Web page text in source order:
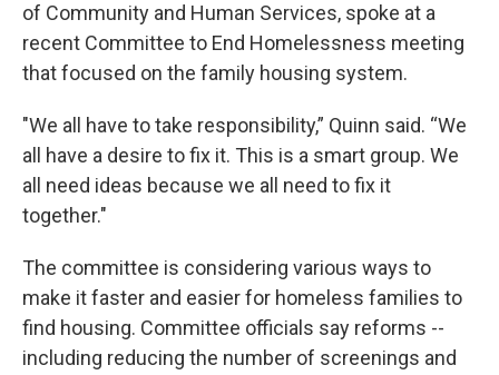
of Community and Human Services, spoke at a
recent Committee to End Homelessness meeting
that focused on the family housing system.
"We all have to take responsibility,” Quinn said. “We
all have a desire to fix it. This is a smart group. We
all need ideas because we all need to fix it
together."
The committee is considering various ways to
make it faster and easier for homeless families to
find housing. Committee officials say reforms --
including reducing the number of screenings and